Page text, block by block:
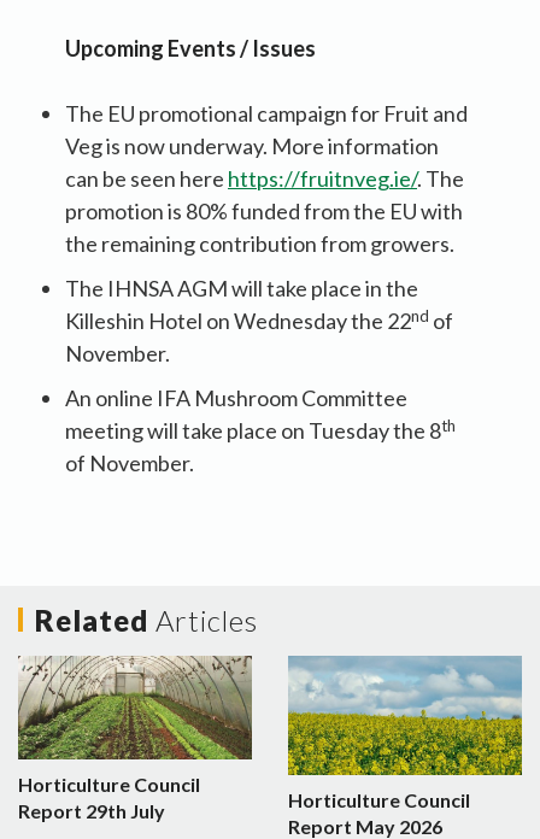
Upcoming Events / Issues
The EU promotional campaign for Fruit and
Veg is now underway. More information
can be seen here https://fruitnveg.ie/. The
promotion is 80% funded from the EU with
the remaining contribution from growers.
The IHNSA AGM will take place in the
Killeshin Hotel on Wednesday the 22nd of
November.
An online IFA Mushroom Committee
meeting will take place on Tuesday the 8th
of November.
Related Articles
Horticulture Council
Report 29th July
Horticulture Council
Report May 2026